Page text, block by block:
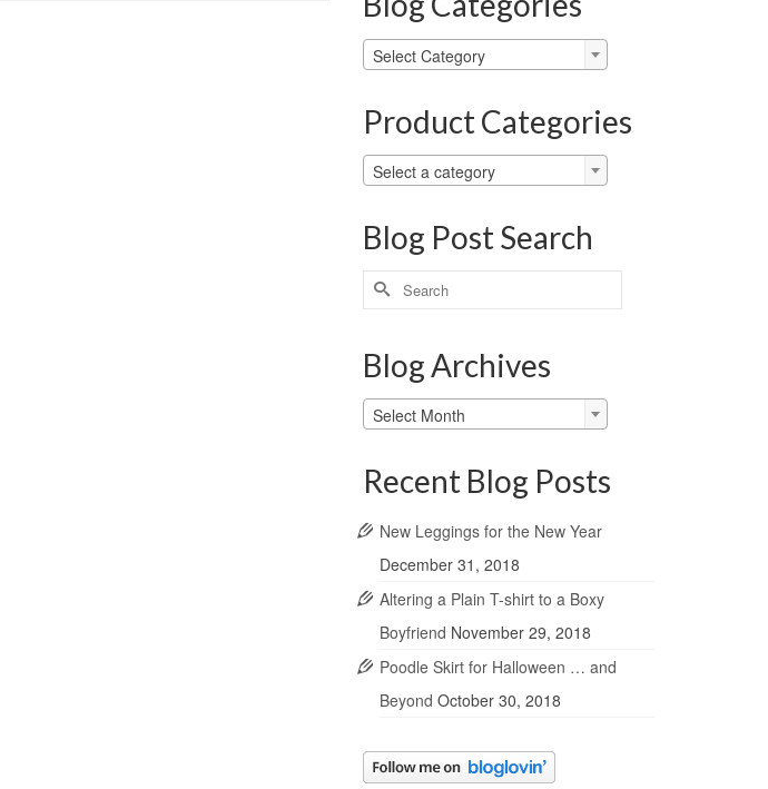
Blog
Categories
Select Category
Product Categories
Select a category
Blog Post Search
Search
for:
Blog Archives
Blog
Archives
Select Month
Recent Blog Posts
New Leggings for the New Year
December 31, 2018
Altering a Plain T-shirt to a Boxy
Boyfriend November 29, 2018
Poodle Skirt for Halloween … and
Beyond October 30, 2018